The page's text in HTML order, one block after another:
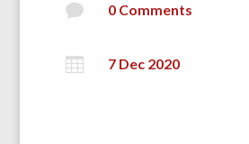
 0 Comments
 7 Dec 2020